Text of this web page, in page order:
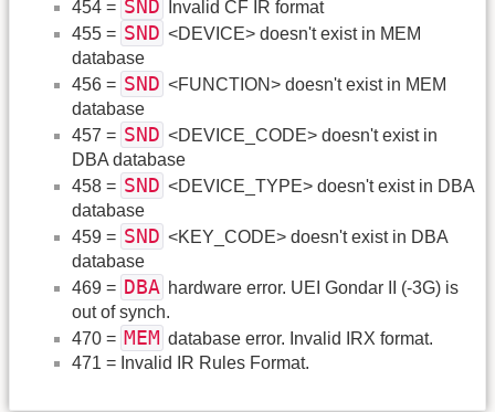
454 = SND
Invalid CF IR format
455 = SND <DEVICE> doesn't exist in MEM
database
456 = SND <FUNCTION> doesn't exist in MEM
database
457 = SND <DEVICE_CODE> doesn't exist in
DBA database
458 = SND <DEVICE_TYPE> doesn't exist in DBA
database
459 = SND <KEY_CODE> doesn't exist in DBA
database
469 = DBA hardware error. UEI Gondar II (-3G) is
out of synch.
470 = MEM database error. Invalid IRX format.
471 = Invalid IR Rules Format.